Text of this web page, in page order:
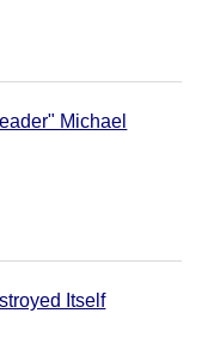
Michael
Itself